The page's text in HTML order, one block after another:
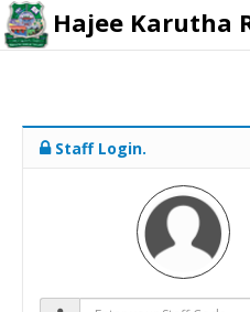
Hajee Karutha
Staff Login.